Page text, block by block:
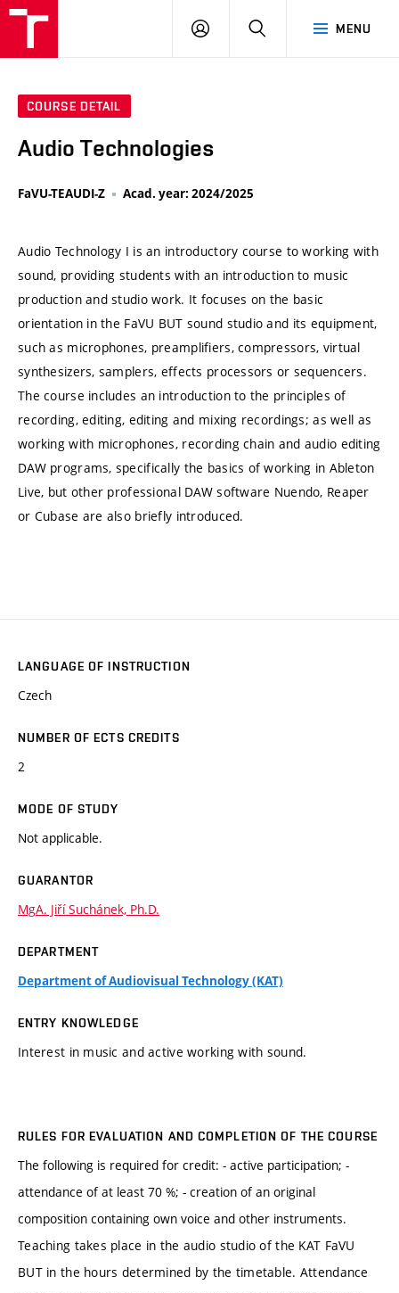
MENU
LOG
SEARCH
COURSE DETAIL
Audio Technologies
FaVU-TEAUDI-Z Acad. year: 2024/2025
Audio Technology I is an introductory course to working with
sound, providing students with an introduction to music
production and studio work. It focuses on the basic
orientation in the FaVU BUT sound studio and its equipment,
such as microphones, preamplifiers, compressors, virtual
synthesizers, samplers, effects processors or sequencers.
The course includes an introduction to the principles of
recording, editing, editing and mixing recordings; as well as
working with microphones, recording chain and audio editing
DAW programs, specifically the basics of working in Ableton
Live, but other professional DAW software Nuendo, Reaper
or Cubase are also briefly introduced.
LANGUAGE OF INSTRUCTION
Czech
NUMBER OF ECTS CREDITS
2
MODE OF STUDY
Not applicable.
GUARANTOR
MgA. Jiří Suchánek, Ph.D.
DEPARTMENT
Department of Audiovisual Technology (KAT)
ENTRY KNOWLEDGE
Interest in music and active working with sound.
RULES FOR EVALUATION AND COMPLETION OF THE COURSE
The following is required for credit: - active participation; -
attendance of at least 70 %; - creation of an original
composition containing own voice and other instruments.
Teaching takes place in the audio studio of the KAT FaVU
BUT in the hours determined by the timetable. Attendance